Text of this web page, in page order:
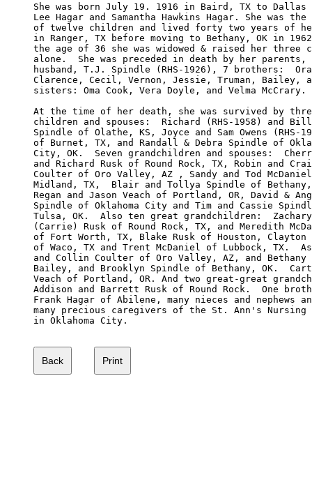
She was born July 19. 1916 in Baird, TX to
Lee Hagar and Samantha Hawkins Hagar. She was
of twelve children and lived forty two years of
in Ranger, TX before moving to Bethany, OK in
the age of 36 she was widowed & raised her
alone.  She was preceded in death by her
husband, T.J. Spindle (RHS-1926), 7 brothers:
Clarence, Cecil, Vernon, Jessie, Truman, Bailey,
sisters: Oma Cook, Vera Doyle, and Velma McCrary.
At the time of her death, she was survived by
children and spouses:  Richard (RHS-1958) and
Spindle of Olathe, KS, Joyce and Sam Owens (RHS-
of Burnet, TX, and Randall & Debra Spindle of
City, OK.  Seven grandchildren and spouses:
and Richard Rusk of Round Rock, TX, Robin and
Coulter of Oro Valley, AZ , Sandy and Tod
Midland, TX,  Blair and Tollya Spindle of
Regan and Jason Veach of Portland, OR, David &
Spindle of Oklahoma City and Tim and Cassie
Tulsa, OK.  Also ten great grandchildren:
(Carrie) Rusk of Round Rock, TX, and Meredith
of Fort Worth, TX, Blake Rusk of Houston, Clayton
of Waco, TX and Trent McDaniel of Lubbock, TX.
and Collin Coulter of Oro Valley, AZ, and Bethany
Bailey, and Brooklyn Spindle of Bethany, OK.
Veach of Portland, OR. And two great-great
Addison and Barrett Rusk of Round Rock.  One
Frank Hagar of Abilene, many nieces and nephews
many precious caregivers of the St. Ann's Nursing
in Oklahoma City.